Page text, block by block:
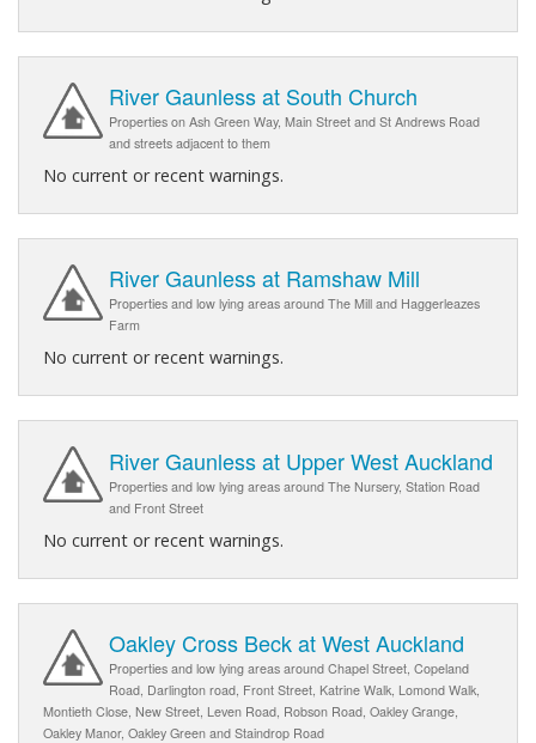
River Gaunless at South Church
Properties on Ash Green Way, Main Street and St Andrews Road
and streets adjacent to them
No current or recent warnings.
River Gaunless at Ramshaw Mill
Properties and low lying areas around The Mill and Haggerleazes
Farm
No current or recent warnings.
River Gaunless at Upper West Auckland
Properties and low lying areas around The Nursery, Station Road
and Front Street
No current or recent warnings.
Oakley Cross Beck at West Auckland
Properties and low lying areas around Chapel Street, Copeland
Road, Darlington road, Front Street, Katrine Walk, Lomond Walk,
Montieth Close, New Street, Leven Road, Robson Road, Oakley Grange,
Oakley Manor, Oakley Green and Staindrop Road